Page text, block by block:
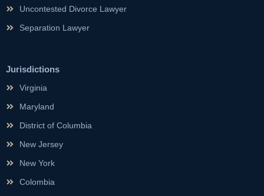
Uncontested Divorce Lawyer
Separation Lawyer
Jurisdictions
Virginia
Maryland
District of Columbia
New Jersey
New York
Colombia